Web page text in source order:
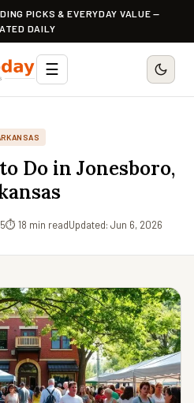
PICKS & EVERYDAY VALUE —
DAILY
☰
Do in Jonesboro,
⏱ 18 min readUpdated: Jun 6, 2026